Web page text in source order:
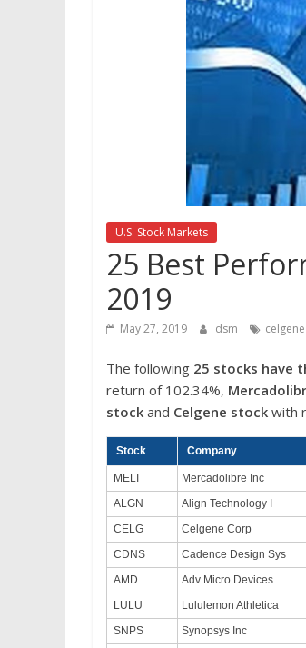
U.S. Stock Markets
25 Best
2019
May 27, 2019 dsm
The following 25 stocks have
return of 102.34%,
stock and Celgene stock with
Stock Company
MELI Mercadolibre Inc
ALGN
Align Technology I
CELG
Celgene Corp
CDNS
Cadence Design Sys
AMD
Adv Micro Devices
LULU
Lululemon Athletica
SNPS
Synopsys Inc